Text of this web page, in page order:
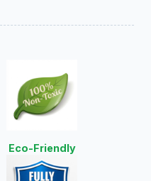
Eco-Friendly